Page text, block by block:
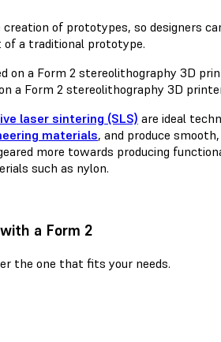
of prototypes, so designers
a traditional prototype.
a Form 2 stereolithography 3D
laser sintering (SLS) are ideal
materials, and produce
more towards producing
such as nylon.
a Form 2
the one that fits your needs.